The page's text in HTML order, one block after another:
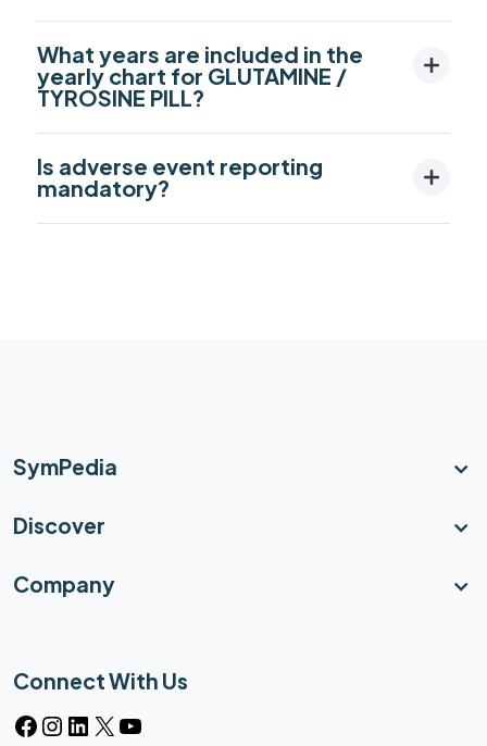
What years are included in the
yearly chart for GLUTAMINE /
TYROSINE PILL?
Is adverse event reporting
mandatory?
SymPedia
Discover
Company
Connect With Us